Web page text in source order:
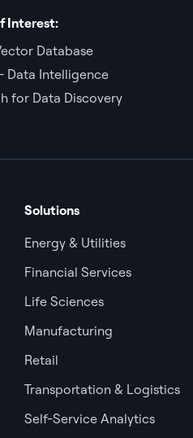
Interest:
Database
Data Intelligence
for Data Discovery
Solutions
Energy & Utilities
Financial Services
Life Sciences
Manufacturing
Retail
Transportation & Logistics
Self-Service Analytics